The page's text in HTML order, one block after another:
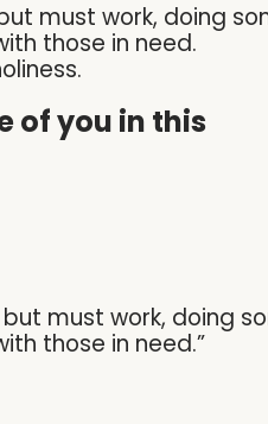
must work, doing
those in need.
of you in this
must work, doing
those in need.”